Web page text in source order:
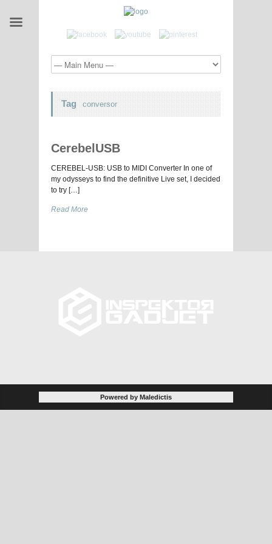
Tag conversor
CerebelUSB
CEREBEL-USB: USB to MIDI Converter In one of
my odysseys to find the definitive Live set, I decided
to try […]
Read More
Powered by Maledictis